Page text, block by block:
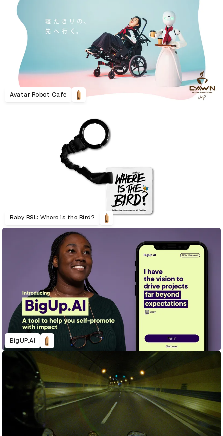
Avatar Robot Cafe
Baby BSL: Where is the Bird?
BigUP.AI